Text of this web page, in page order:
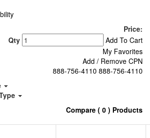
Price:
Qty
Add To Cart
My Favorites
Add / Remove CPN
888-756-4110 888-756-4110
Compare ( 0 ) Products